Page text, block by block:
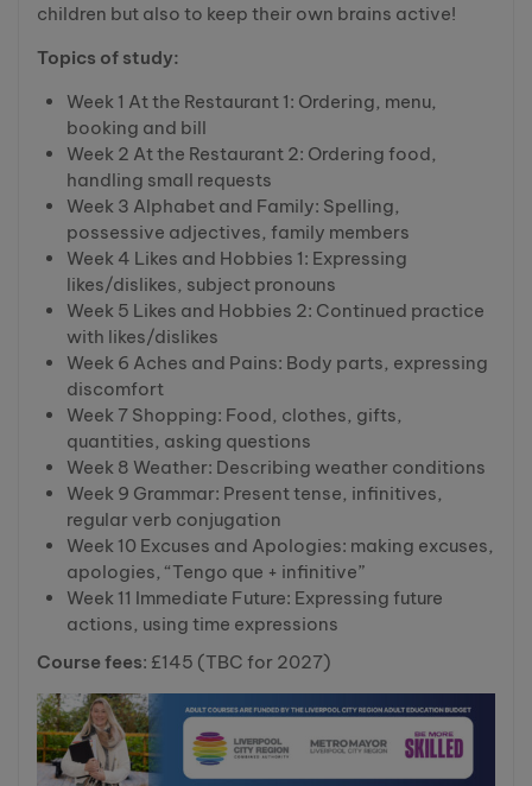
children but also to keep their own brains active!
Topics of study:
Week 1 At the Restaurant 1: Ordering, menu,
booking and bill
Week 2 At the Restaurant 2: Ordering food,
handling small requests
Week 3 Alphabet and Family: Spelling,
possessive adjectives, family members
Week 4 Likes and Hobbies 1: Expressing
likes/dislikes, subject pronouns
Week 5 Likes and Hobbies 2: Continued practice
with likes/dislikes
Week 6 Aches and Pains: Body parts, expressing
discomfort
Week 7 Shopping: Food, clothes, gifts,
quantities, asking questions
Week 8 Weather: Describing weather conditions
Week 9 Grammar: Present tense, infinitives,
regular verb conjugation
Week 10 Excuses and Apologies: making excuses,
apologies, “Tengo que + infinitive”
Week 11 Immediate Future: Expressing future
actions, using time expressions
Course fees: £145 (TBC for 2027)